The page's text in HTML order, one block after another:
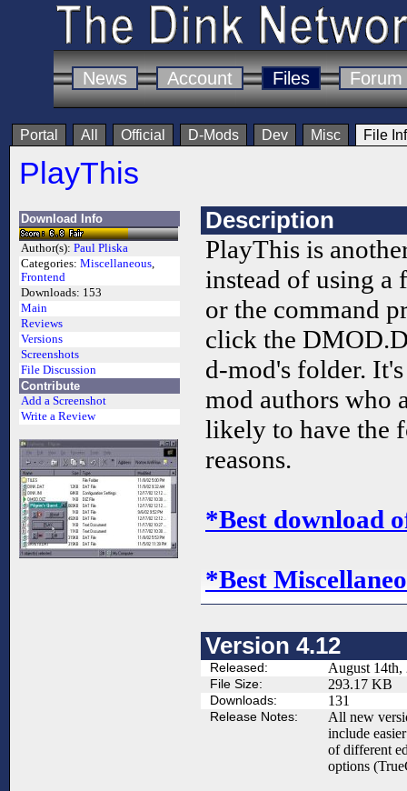
News Account Files Forum
Portal All Official D-Mods Dev Misc File
PlayThis
Download Info
Author(s): Paul Pliska
Categories: Miscellaneous,
Frontend
Downloads: 153
Main
Reviews
Versions
Screenshots
File Discussion
Contribute
Add a Screenshot
Write a Review
Description
PlayThis is
instead of using a
or the command
click the
d-mod's folder.
mod authors who
likely to have the
reasons.
*Best download
*Best
Version 4.12
Released: August 14th,
File Size: 293.17 KB
Downloads: 131
Release Notes:
All new
include
of different
options